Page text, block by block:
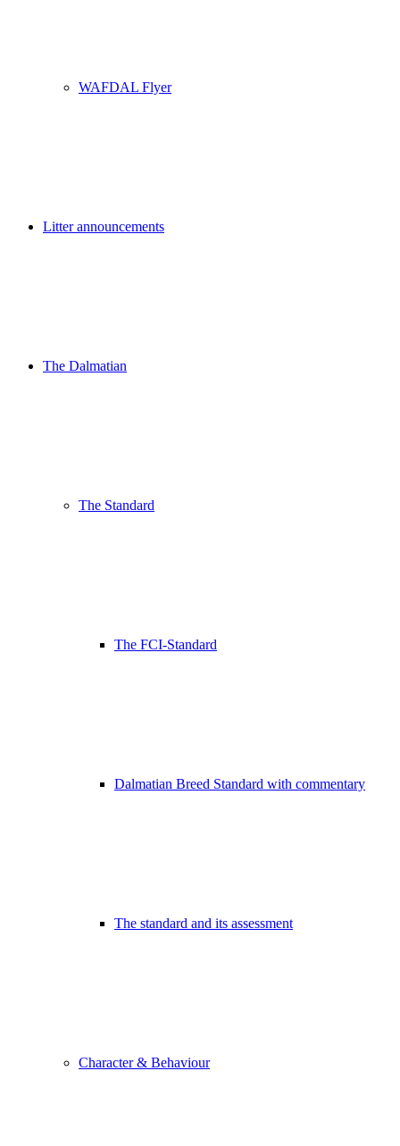
WAFDAL Flyer
Litter announcements
The Dalmatian
The Standard
The FCI-Standard
Dalmatian Breed Standard with commentary
The standard and its assessment
Character & Behaviour